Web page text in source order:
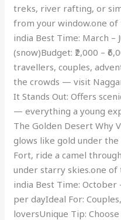
treks, river rafting, or
from your window.one
india Best Time: March –
(snow)Budget: ₹2,000 –
travellers, couples,
the crowds — visit
It Stands Out: Offers
— everything a young
The Golden Desert Why
glows like gold under the
Fort, ride a camel
under starry skies.one
india Best Time: October
per dayIdeal For:
loversUnique Tip: